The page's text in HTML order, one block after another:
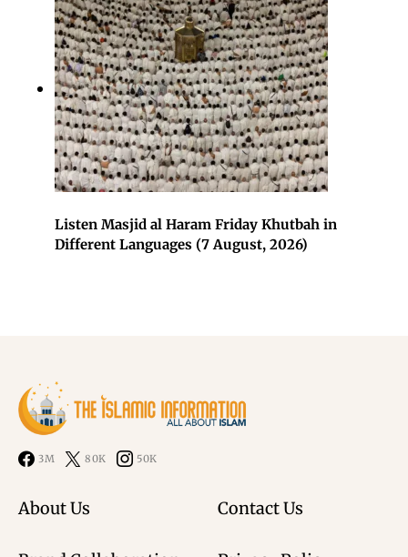
Listen Masjid al Haram Friday Khutbah in
Different Languages (7 August, 2026)
3M 80K 50K
About Us Contact Us